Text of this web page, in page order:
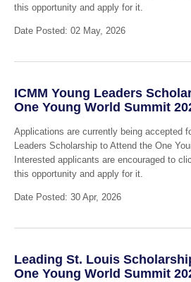
this opportunity and apply for it.
Date Posted: 02 May, 2026
ICMM Young Leaders
One Young World Summit
Applications are currently being accepted
Leaders Scholarship to Attend the One
Interested applicants are encouraged to
this opportunity and apply for it.
Date Posted: 30 Apr, 2026
Leading St. Louis
One Young World Summit